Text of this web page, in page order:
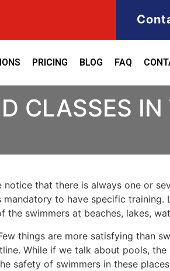
PRICING BLOG FAQ
CLASSES
that there is always one or
to have specific training.
swimmers at beaches, lakes,
things are more satisfying than
While if we talk about pools, the
safety of swimmers in these